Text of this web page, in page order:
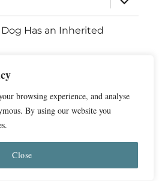
browsing experience, and analyse
By using our website you
Close
child
menu
Has an Inherited